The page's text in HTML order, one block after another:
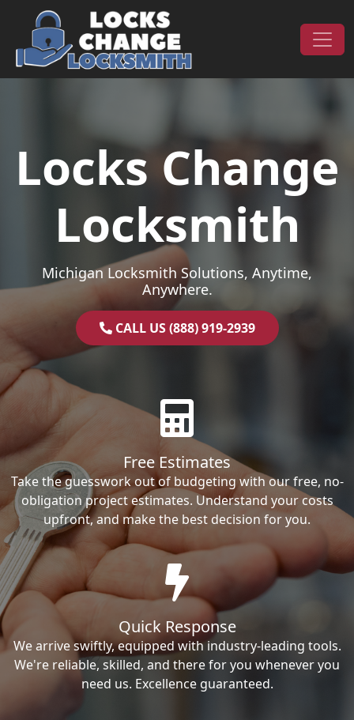
Skip to content
Main Navigation
Locks Change
Locksmith
Michigan Locksmith Solutions, Anytime,
Anywhere.
CALL US (888) 919-2939
Free Estimates
Take the guesswork out of budgeting with our free, no-
obligation project estimates. Understand your costs
upfront, and make the best decision for you.
Quick Response
We arrive swiftly, equipped with industry-leading tools.
We're reliable, skilled, and there for you whenever you
need us. Excellence guaranteed.